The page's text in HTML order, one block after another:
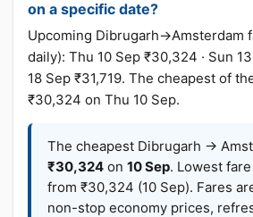
on a specific date?
Upcoming Dibrugarh→Amsterdam
daily): Thu 10 Sep ₹30,324 · Sun
18 Sep ₹31,719. The cheapest of
₹30,324 on Thu 10 Sep.
The cheapest Dibrugarh →
₹30,324 on 10 Sep. Lowest
from ₹30,324 (10 Sep). Fares
non-stop economy prices,